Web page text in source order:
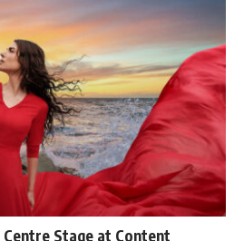
Stage at Content